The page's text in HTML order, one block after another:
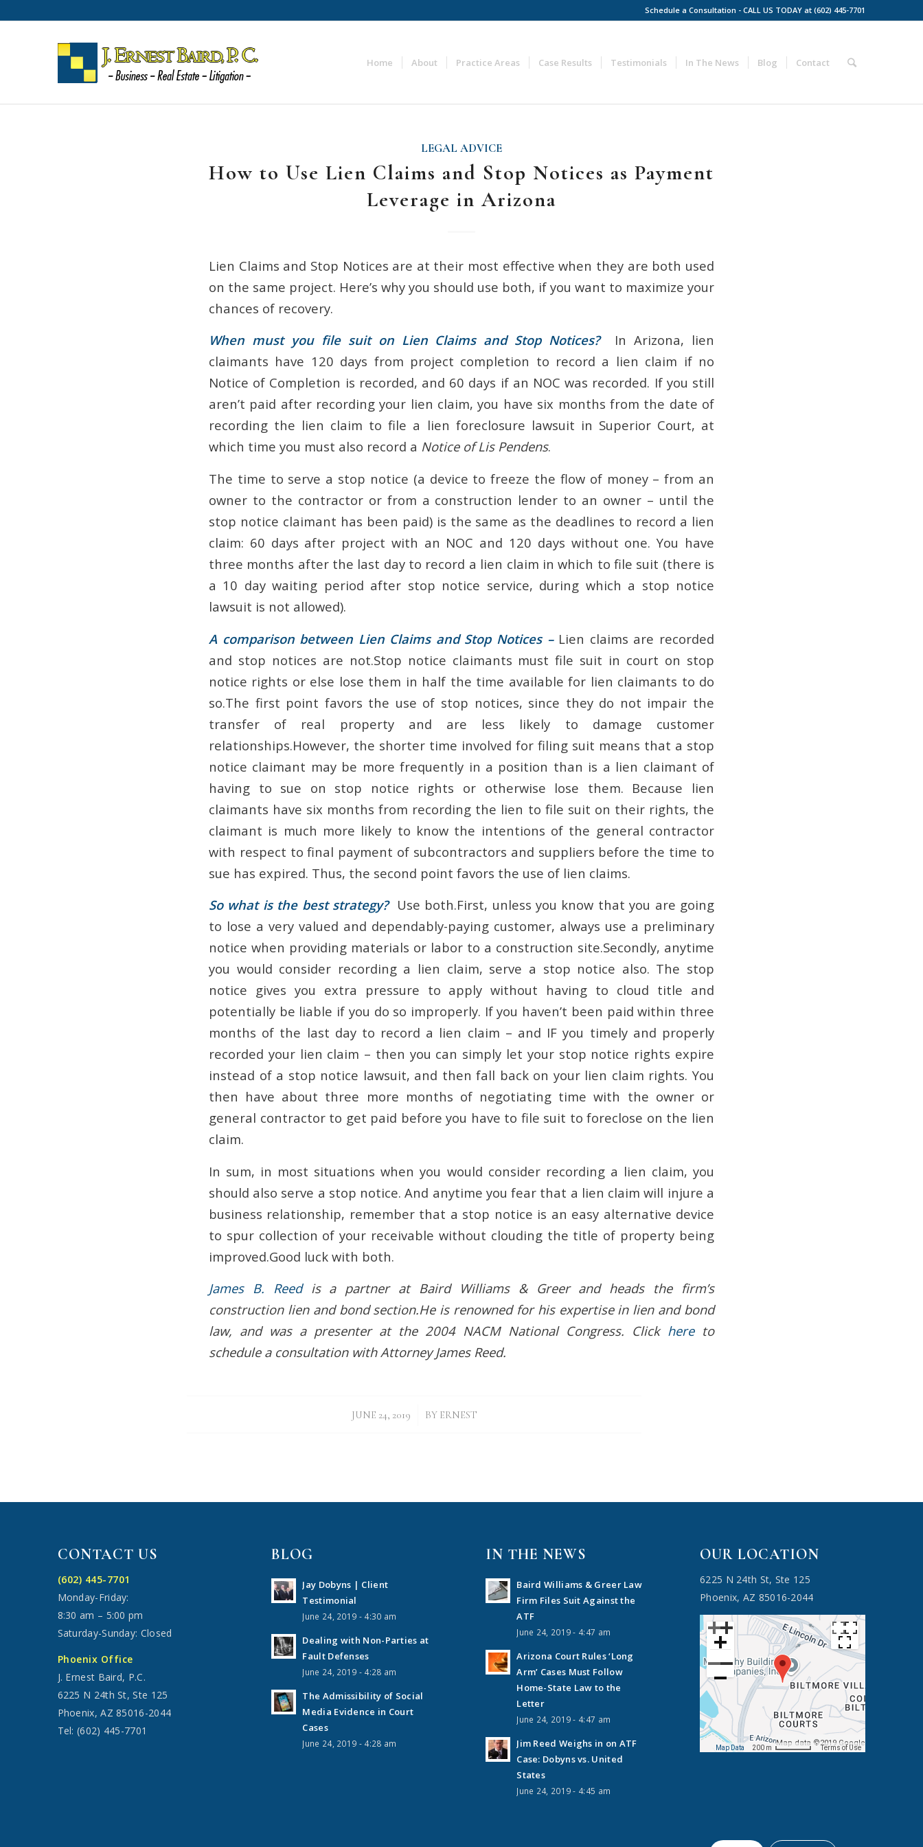
Schedule a Consultation - CALL US TODAY at (602) 445-7701
Home About Practice Areas Case Results Testimonials In The News Blog Contact
LEGAL ADVICE
How to Use Lien Claims and Stop Notices as Payment
Leverage in Arizona
Lien Claims and Stop Notices are at their most effective when they are both used
on the same project. Here’s why you should use both, if you want to maximize your
chances of recovery.
When must you file suit on Lien Claims and Stop Notices?In Arizona, lien
claimants have 120 days from project completion to record a lien claim if no
Notice of Completion is recorded, and 60 days if an NOC was recorded. If you still
aren’t paid after recording your lien claim, you have six months from the date of
recording the lien claim to file a lien foreclosure lawsuit in Superior Court, at
which time you must also record a Notice of Lis Pendens.
The time to serve a stop notice (a device to freeze the flow of money – from an
owner to the contractor or from a construction lender to an owner – until the
stop notice claimant has been paid) is the same as the deadlines to record a lien
claim: 60 days after project with an NOC and 120 days without one. You have
three months after the last day to record a lien claim in which to file suit (there is
a 10 day waiting period after stop notice service, during which a stop notice
lawsuit is not allowed).
A comparison between Lien Claims and Stop Notices –Lien claims are recorded
and stop notices are not.Stop notice claimants must file suit in court on stop
notice rights or else lose them in half the time available for lien claimants to do
so.The first point favors the use of stop notices, since they do not impair the
transfer of real property and are less likely to damage customer
relationships.However, the shorter time involved for filing suit means that a stop
notice claimant may be more frequently in a position than is a lien claimant of
having to sue on stop notice rights or otherwise lose them. Because lien
claimants have six months from recording the lien to file suit on their rights, the
claimant is much more likely to know the intentions of the general contractor
with respect to final payment of subcontractors and suppliers before the time to
sue has expired. Thus, the second point favors the use of lien claims.
So what is the best strategy?Use both.First, unless you know that you are going
to lose a very valued and dependably-paying customer, always use a preliminary
notice when providing materials or labor to a construction site.Secondly, anytime
you would consider recording a lien claim, serve a stop notice also. The stop
notice gives you extra pressure to apply without having to cloud title and
potentially be liable if you do so improperly. If you haven’t been paid within three
months of the last day to record a lien claim – and IF you timely and properly
recorded your lien claim – then you can simply let your stop notice rights expire
instead of a stop notice lawsuit, and then fall back on your lien claim rights. You
then have about three more months of negotiating time with the owner or
general contractor to get paid before you have to file suit to foreclose on the lien
claim.
In sum, in most situations when you would consider recording a lien claim, you
should also serve a stop notice. And anytime you fear that a lien claim will injure a
business relationship, remember that a stop notice is an easy alternative device
to spur collection of your receivable without clouding the title of property being
improved.Good luck with both.
James B. Reedis a partner at Baird Williams & Greer and heads the firm’s
construction lien and bond section.He is renowned for his expertise in lien and bond
law, and was a presenter at the 2004 NACM National Congress. Click hereto
schedule a consultation with Attorney James Reed.
JUNE 24, 2019
/ BY ERNEST
CONTACT US
(602) 445-7701
Monday-Friday:
8:30 am – 5:00 pm
Saturday-Sunday: Closed
Phoenix Office
J. Ernest Baird, P.C.
6225 N 24th St, Ste 125
Phoenix, AZ 85016-2044
Tel: (602) 445-7701
BLOG
Jay Dobyns | Client
Testimonial
June 24, 2019 - 4:30 am
Dealing with Non-Parties at
Fault Defenses
June 24, 2019 - 4:28 am
The Admissibility of Social
Media Evidence in Court
Cases
June 24, 2019 - 4:28 am
IN THE NEWS
Baird Williams & Greer Law
Firm Files Suit Against the
ATF
June 24, 2019 - 4:47 am
Arizona Court Rules ‘Long
Arm’ Cases Must Follow
Home-State Law to the
Letter
June 24, 2019 - 4:47 am
Jim Reed Weighs in on ATF
Case: Dobyns vs. United
States
June 24, 2019 - 4:45 am
OUR LOCATION
6225 N 24th St, Ste 125
Phoenix, AZ 85016-2044
Map Data
Map data ©2019 Google
Terms of Use
200 m